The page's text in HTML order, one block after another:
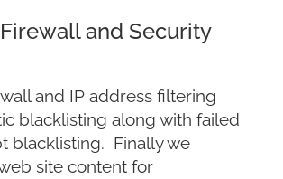
and Security
and IP address filtering
blacklisting along with failed
blacklisting. Finally we
site content for